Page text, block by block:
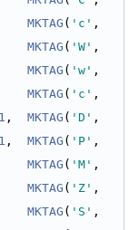
MKTAG ( 'c'
MKTAG ( 'W'
MKTAG ( 'w'
MKTAG ( 'c'
, MKTAG ( 'D'
, MKTAG ( 'P'
MKTAG ( 'M'
MKTAG ( 'Z'
MKTAG ( 'S'